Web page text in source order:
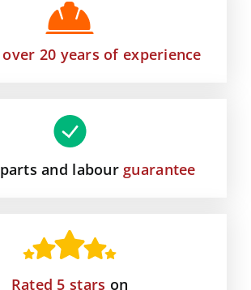
over 20 years of experience
parts and labour guarantee
Rated 5 stars on